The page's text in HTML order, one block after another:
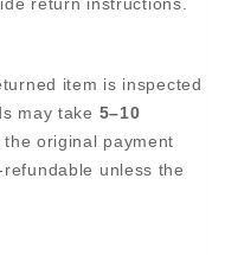
item is inspected
may take 5–10
original payment
unless the